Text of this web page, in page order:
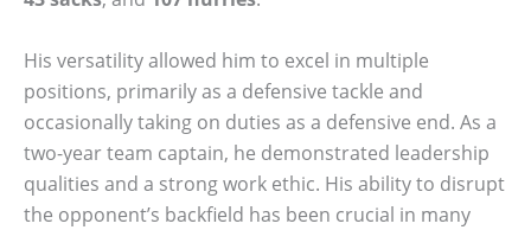
His versatility allowed him to excel in multiple
positions, primarily as a defensive tackle and
occasionally taking on duties as a defensive end. As a
two-year team captain, he demonstrated leadership
qualities and a strong work ethic. His ability to disrupt
the opponent’s backfield has been crucial in many